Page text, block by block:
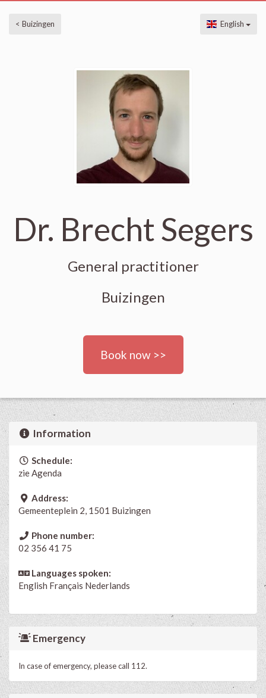
< Buizingen English
Dr. Brecht Segers
General practitioner
Buizingen
Book now >>
Information
Schedule:
zie Agenda
Address:
Gemeenteplein 2, 1501 Buizingen
Phone number:
02 356 41 75
Languages spoken:
English Français Nederlands
Emergency
In case of emergency, please call 112.